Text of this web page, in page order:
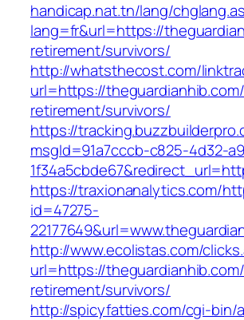
handicap.nat.tn/lang/
lang=fr&url=https://
retirement/survivors/
http://whatsthecost.com/
url=https://
retirement/survivors/
https://
msgId=91a7cccb-c825-4d32-
https://traxionanalytics.com/
id=47275-
http://www.ecolistas.com/
url=https://
retirement/survivors/
http://spicyfatties.com/cgi-bin/